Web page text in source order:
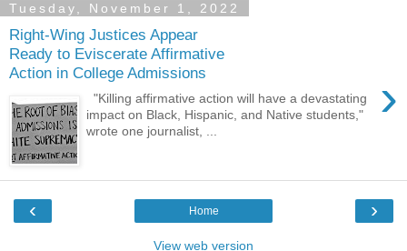
Tuesday, November 1, 2022
Right-Wing Justices Appear
Ready to Eviscerate Affirmative
Action in College Admissions
›
"Killing affirmative action will have a devastating
impact on Black, Hispanic, and Native students,"
wrote one journalist, ...
‹ ›
Home
View web version